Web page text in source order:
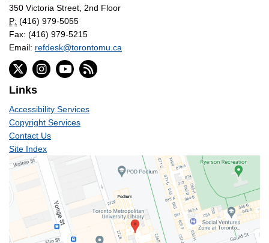
350 Victoria Street, 2nd Floor
P: (416) 979-5055
Fax: (416) 979-5215
Email: refdesk@torontomu.ca
Links
Accessibility Services
Copyright Services
Contact Us
Site Index